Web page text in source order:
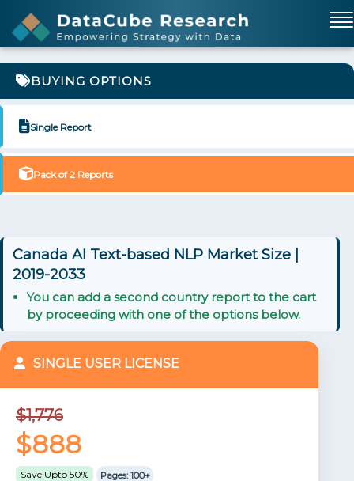
BUYING OPTIONS
Single Report
Pack of 2 Reports
Canada AI Text-based NLP Market Size |
2019-2033
You can add a second country report to the cart
by proceeding with one of the options below.
SINGLE USER LICENSE
$1,776
$888
Save Upto 50% Pages: 100+